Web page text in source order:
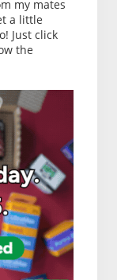
my mates
a little
Just click
the